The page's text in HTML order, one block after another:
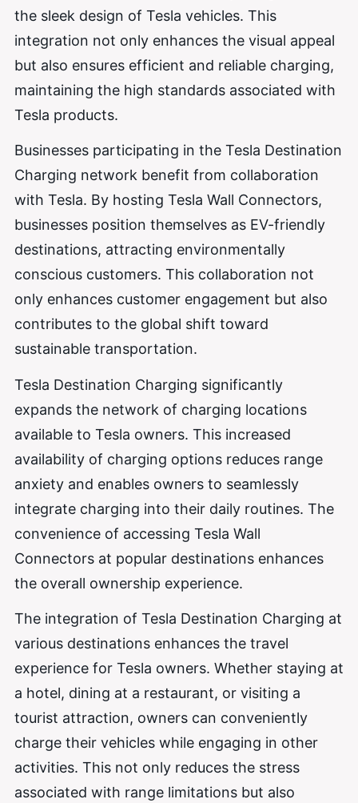
the sleek design of Tesla vehicles. This
integration not only enhances the visual appeal
but also ensures efficient and reliable charging,
maintaining the high standards associated with
Tesla products.
Businesses participating in the Tesla Destination
Charging network benefit from collaboration
with Tesla. By hosting Tesla Wall Connectors,
businesses position themselves as EV-friendly
destinations, attracting environmentally
conscious customers. This collaboration not
only enhances customer engagement but also
contributes to the global shift toward
sustainable transportation.
Tesla Destination Charging significantly
expands the network of charging locations
available to Tesla owners. This increased
availability of charging options reduces range
anxiety and enables owners to seamlessly
integrate charging into their daily routines. The
convenience of accessing Tesla Wall
Connectors at popular destinations enhances
the overall ownership experience.
The integration of Tesla Destination Charging at
various destinations enhances the travel
experience for Tesla owners. Whether staying at
a hotel, dining at a restaurant, or visiting a
tourist attraction, owners can conveniently
charge their vehicles while engaging in other
activities. This not only reduces the stress
associated with range limitations but also